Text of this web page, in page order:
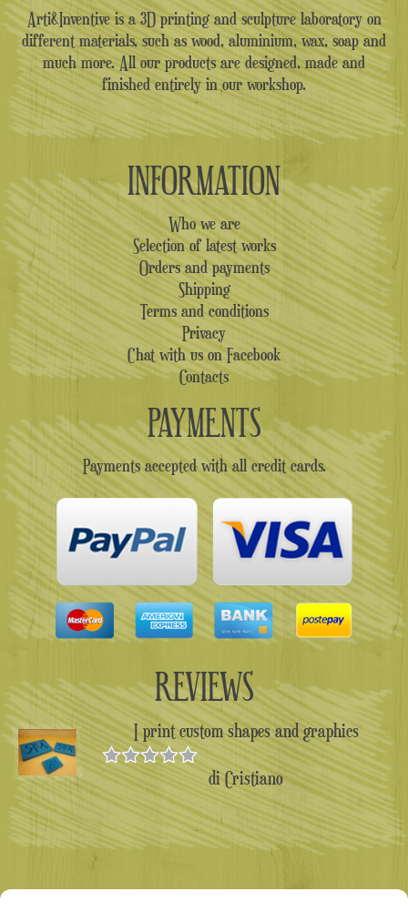
Arti&Inventive is a 3D printing and sculpture laboratory on
different materials, such as wood, aluminium, wax, soap and
much more. All our products are designed, made and
finished entirely in our workshop.
INFORMATION
Who we are
Selection of latest works
Orders and payments
Shipping
Terms and conditions
Privacy
Chat with us on Facebook
Contacts
PAYMENTS
Payments accepted with all credit cards.
REVIEWS
I print custom shapes and graphics
Valutato5
su 5
di Cristiano